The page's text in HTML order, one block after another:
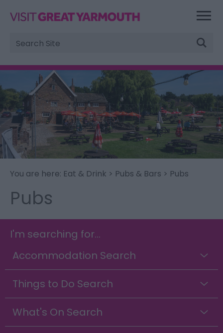
Site
Search
You are here: Eat & Drink > Pubs & Bars > Pubs
Pubs
I'm searching for...
Accommodation Search
Things to Do Search
What's On Search